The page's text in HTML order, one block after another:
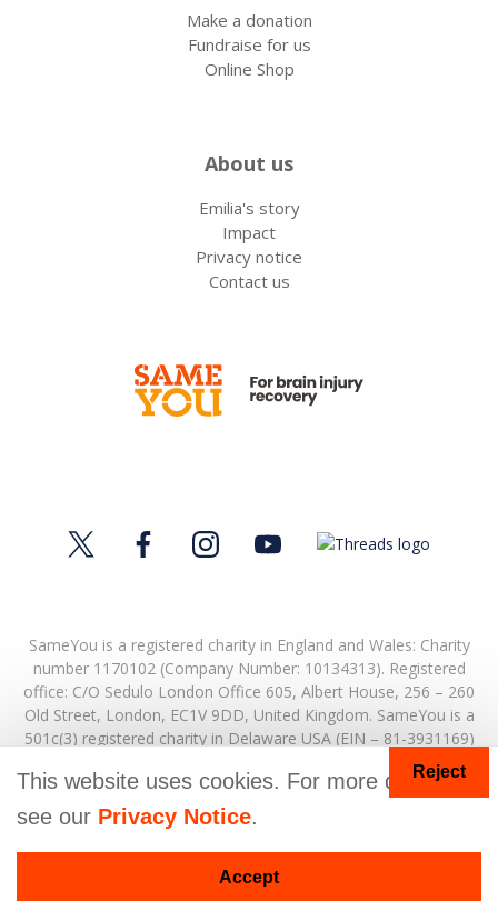
Donate
Make a donation
Fundraise for us
Online Shop
About us
Emilia's story
Impact
Privacy notice
Contact us
SameYou is a registered charity in England and Wales: Charity
number 1170102 (Company Number: 10134313). Registered
office: C/O Sedulo London Office 605, Albert House, 256 – 260
Old Street, London, EC1V 9DD, United Kingdom. SameYou is a
501c(3) registered charity in Delaware USA (EIN – 81-3931169)
© Copyright 2026. SameYou and SameYou Recovery are
This website uses cookies. For more details
see our Privacy Notice.
Accept
Reject